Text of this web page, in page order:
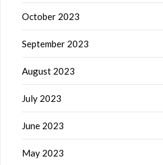
October 2023
September 2023
August 2023
July 2023
June 2023
May 2023